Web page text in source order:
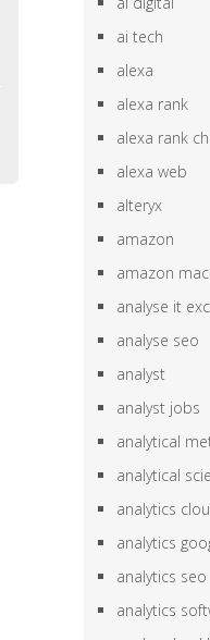
ai tech
alexa
alexa rank
alexa rank
alexa web
alteryx
amazon
amazon
analyse it
analyse seo
analyst
analyst jobs
analytical
analytical
analytics
analytics
analytics seo
analytics